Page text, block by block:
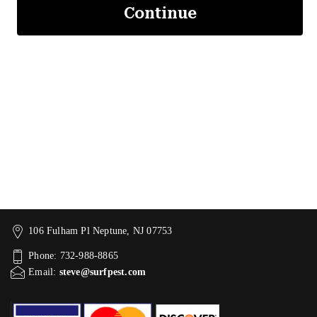
106 Fulham Pl Neptune, NJ 07753
Phone: 732-988-8865
Email: steve@surfpest.com